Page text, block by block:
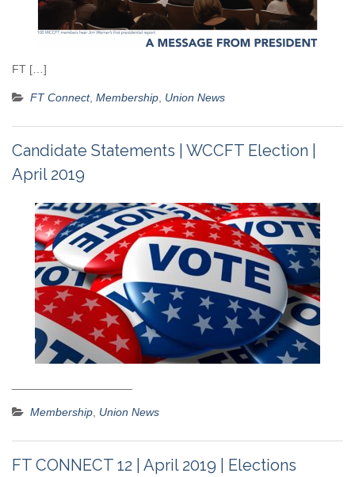
FT […]
FT Connect, Membership Union News
Candidate Statements | WCCFT Election |
April 2019
Membership Union News
FT CONNECT 12 | April 2019 | Elections